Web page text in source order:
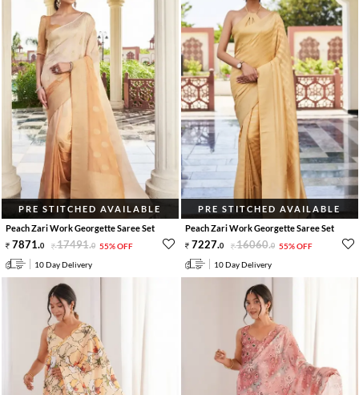
PRE STITCHED AVAILABLE
Peach Zari Work Georgette Saree Set
7871.0 17491.0 55% OFF
10 Day Delivery
PRE STITCHED AVAILABLE
Peach Zari Work Georgette Saree Set
7227.0 16060.0 55% OFF
10 Day Delivery